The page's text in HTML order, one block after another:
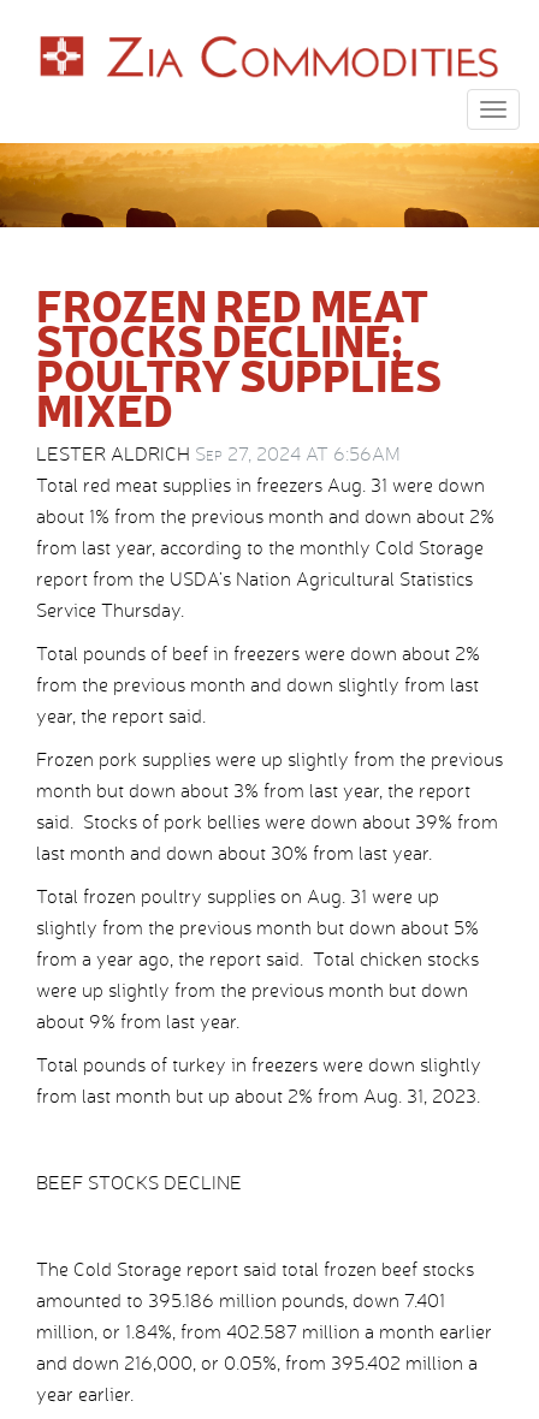
FROZEN RED MEAT
STOCKS DECLINE;
POULTRY SUPPLIES
MIXED
LESTER ALDRICH Sep 27, 2024 AT 6:56AM
Total red meat supplies in freezers Aug. 31 were down
about 1% from the previous month and down about 2%
from last year, according to the monthly Cold Storage
report from the USDA’s Nation Agricultural Statistics
Service Thursday.
Total pounds of beef in freezers were down about 2%
from the previous month and down slightly from last
year, the report said.
Frozen pork supplies were up slightly from the previous
month but down about 3% from last year, the report
said. Stocks of pork bellies were down about 39% from
last month and down about 30% from last year.
Total frozen poultry supplies on Aug. 31 were up
slightly from the previous month but down about 5%
from a year ago, the report said. Total chicken stocks
were up slightly from the previous month but down
about 9% from last year.
Total pounds of turkey in freezers were down slightly
from last month but up about 2% from Aug. 31, 2023.
BEEF STOCKS DECLINE
The Cold Storage report said total frozen beef stocks
amounted to 395.186 million pounds, down 7.401
million, or 1.84%, from 402.587 million a month earlier
and down 216,000, or 0.05%, from 395.402 million a
year earlier.